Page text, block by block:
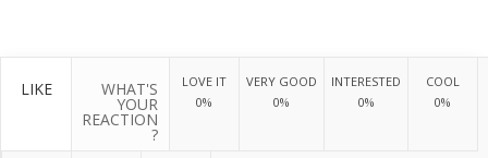
LIKE WHAT'S
YOUR
REACTION
?
LOVE IT
0%
VERY GOOD
0%
INTERESTED
0%
COOL
0%